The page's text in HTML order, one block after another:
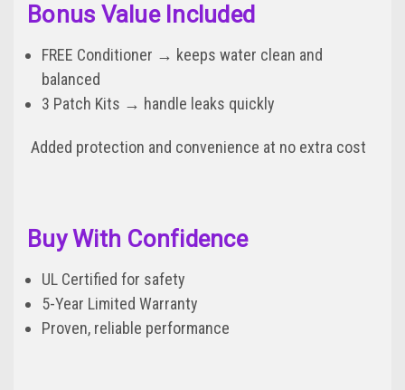
Bonus Value Included
FREE Conditioner → keeps water clean and
balanced
3 Patch Kits → handle leaks quickly
Added protection and convenience at no extra cost
Buy With Confidence
UL Certified for safety
5-Year Limited Warranty
Proven, reliable performance